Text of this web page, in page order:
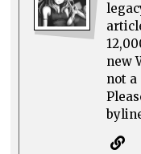
new
not a